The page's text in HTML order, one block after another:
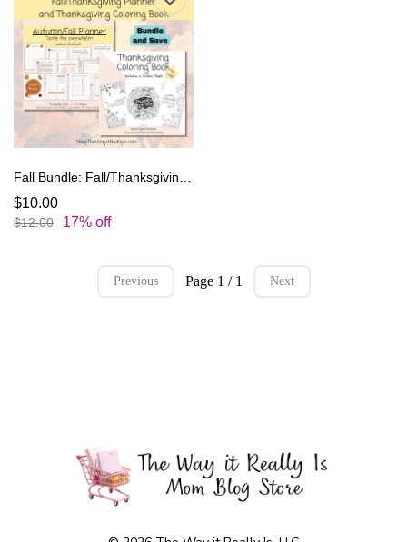
Fall Bundle: Fall/Thanksgiving Planner and Kids Thanksgiving Coloring Book
$10.00
$12.00 17% off
Previous Page 1 / 1 Next